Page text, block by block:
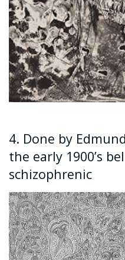
4. Done by
the early 1900’s
schizophrenic